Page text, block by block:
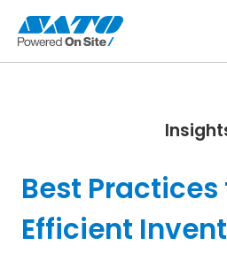
Best Practices
Efficient